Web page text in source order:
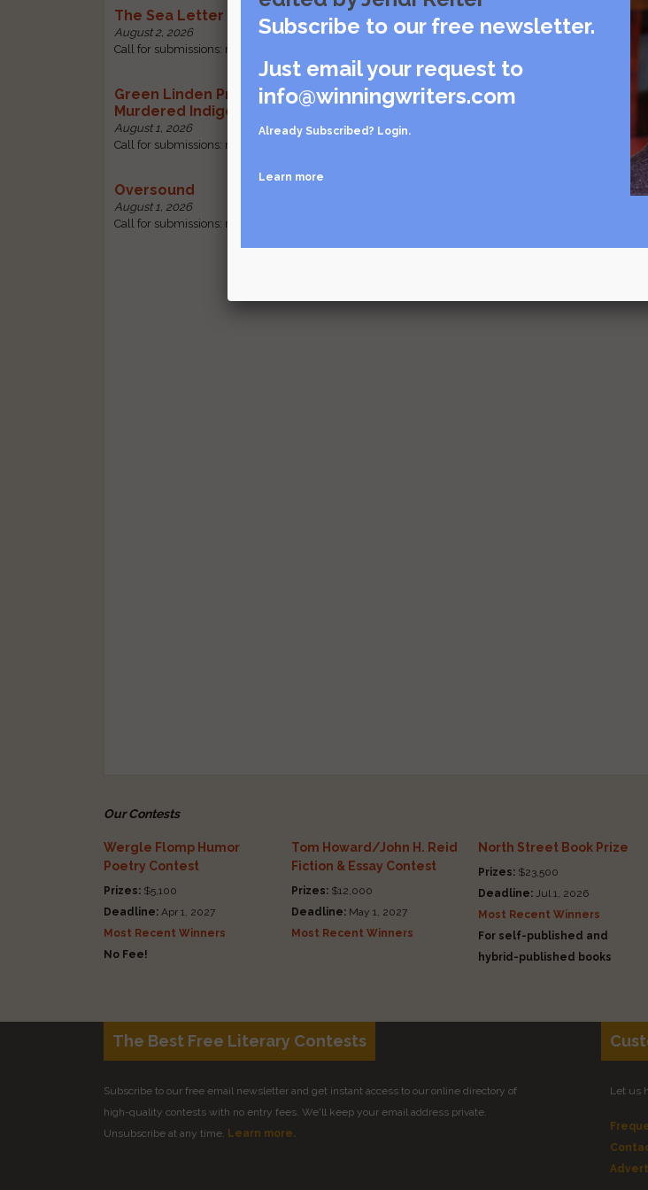
The Sea Letter
August 2, 2026
Call for submissions: received by October 30 |
Green Linden Press: Poems for Missing and
Murdered Indigenous Women
August 1, 2026
Call for submissions: received by October 31 |
Oversound
August 1, 2026
Call for submissions: received by October 31 |
Our Contests
Wergle Flomp Humor
Poetry Contest
Prizes: $5,100
Deadline: Apr 1, 2027
Most Recent Winners
No Fee!
Tom Howard/John H. Reid
Fiction & Essay Contest
Prizes:$12,000
Deadline:May 1, 2027
Most Recent Winners
North Street Book Prize
Prizes: $23,500
Deadline: Jul 1, 2026
Most Recent Winners
For self-published and
hybrid-published books
The Best Free Literary Contests
Subscribe to our free email newsletter and get instant access to our online directory of
high-quality contests with no entry fees. We'll keep your email address private.
Unsubscribe at any time. Learn more.
Let us
Subscribe to our free newsletter.
Just email your request to
info@winningwriters.com
Already Subscribed? Login.
Learn more